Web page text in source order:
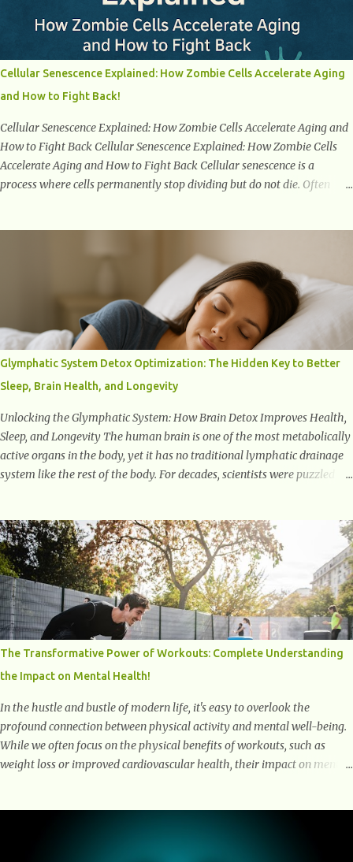
about the biological and hormonal changes that occur in a woman's
body as she reaches the end of her reproductive years. It encompasses
understanding the physical and emotional symptoms associated with
menopause, the hormonal shifts that take place, and the overall
impact on a woman's health and well-being. By understanding
menopause, women can better navigate this phase of life and ...
Cellular Senescence Explained: How Zombie Cells Accelerate Aging
and How to Fight Back!
Cellular Senescence Explained: How Zombie Cells Accelerate Aging and
How to Fight Back Cellular Senescence Explained: How Zombie Cells
Accelerate Aging and How to Fight Back Cellular senescence is a
process where cells permanently stop dividing but do not die. Often
that have exited the normal cell cycle. They stop multiplying but stay
alive, releasing harmful substances like inflammatory cytokines,
enzymes, and growth factors known as the senescence-associated
secretory phenotype (SASP) . These signals can spread damage to
nearby cells, promoting tissue degeneration and chronic inflammation.
Why Are They Called Zombie Cells? These cells are termed "zombie
cells" because, like zombies, they don’t function normally, they don’t
die, and they n...
Glymphatic System Detox Optimization: The Hidden Key to Better
Sleep, Brain Health, and Longevity
Unlocking the Glymphatic System: How Brain Detox Improves Health,
Sleep, and Longevity The human brain is one of the most metabolically
active organs in the body, yet it has no traditional lymphatic drainage
system like the rest of the body. For decades, scientists were puzzled
factors linked to Alzheimer’s , Parkinson’s disease , and other
neurodegenerative disorders . In 2012, researchers discovered the
glymphatic system , a specialized brain detoxification network active
primarily during deep sleep This in-depth article explores the latest
science on the glymphatic system, including its health benefits, how it
works, lifestyle techniques to enhance its activity, risk factors,
symptoms of dysfunction, treatment strategies, and practical
prevention tips. The goal is to empower you with knowledge to support
long-term brain health, cognitive per...
The Transformative Power of Workouts: Complete Understanding
the Impact on Mental Health!
In the hustle and bustle of modern life, it's easy to overlook the
profound connection between physical activity and mental well-being.
While we often focus on the physical benefits of workouts, such as
weight loss or improved cardiovascular health, their impact on mental